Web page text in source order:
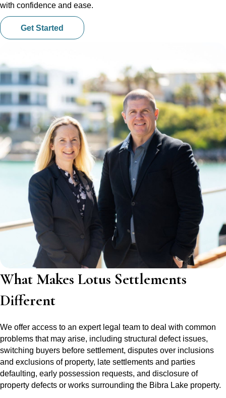
with confidence and ease.
Get Started
What Makes Lotus Settlements
Different
We offer access to an expert legal team to deal with common
problems that may arise, including structural defect issues,
switching buyers before settlement, disputes over inclusions
and exclusions of property, late settlements and parties
defaulting, early possession requests, and disclosure of
property defects or works surrounding the Bibra Lake property.